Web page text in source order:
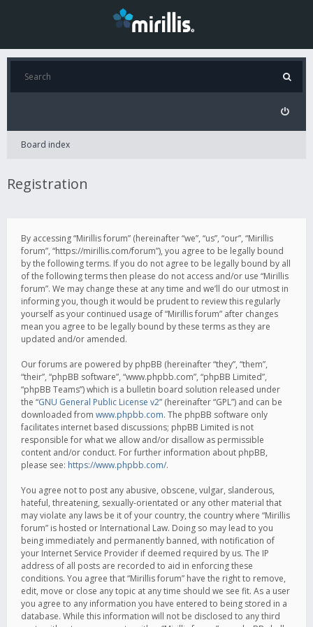
Board index
Registration
By accessing “Mirillis forum” (hereinafter “we”, “us”, “our”, “Mirillis
forum”, “https://mirillis.com/forum”), you agree to be legally bound
by the following terms. If you do not agree to be legally bound by all
of the following terms then please do not access and/or use “Mirillis
forum”. We may change these at any time and we’ll do our utmost in
informing you, though it would be prudent to review this regularly
yourself as your continued usage of “Mirillis forum” after changes
mean you agree to be legally bound by these terms as they are
updated and/or amended.
Our forums are powered by phpBB (hereinafter “they”, “them”,
“their”, “phpBB software”, “www.phpbb.com”, “phpBB Limited”,
“phpBB Teams”) which is a bulletin board solution released under
the “GNU General Public License v2” (hereinafter “GPL”) and can be
downloaded from www.phpbb.com. The phpBB software only
facilitates internet based discussions; phpBB Limited is not
responsible for what we allow and/or disallow as permissible
content and/or conduct. For further information about phpBB,
please see: https://www.phpbb.com/.
You agree not to post any abusive, obscene, vulgar, slanderous,
hateful, threatening, sexually-orientated or any other material that
may violate any laws be it of your country, the country where “Mirillis
forum” is hosted or International Law. Doing so may lead to you
being immediately and permanently banned, with notification of
your Internet Service Provider if deemed required by us. The IP
address of all posts are recorded to aid in enforcing these
conditions. You agree that “Mirillis forum” have the right to remove,
edit, move or close any topic at any time should we see fit. As a user
you agree to any information you have entered to being stored in a
database. While this information will not be disclosed to any third